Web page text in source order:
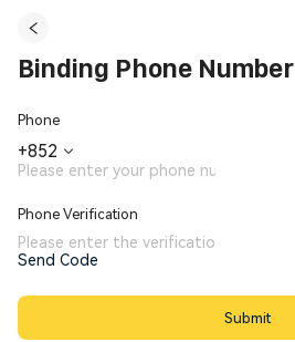
Binding Phone Number
Phone
+852
Phone Verification
Send Code
Submit